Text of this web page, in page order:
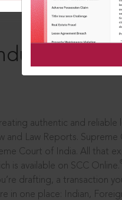
authentic and reliable
and Law Reports. Supreme
Court of India. All that
is available on SCC Online.
drafting, a transaction
in one place: Indian,